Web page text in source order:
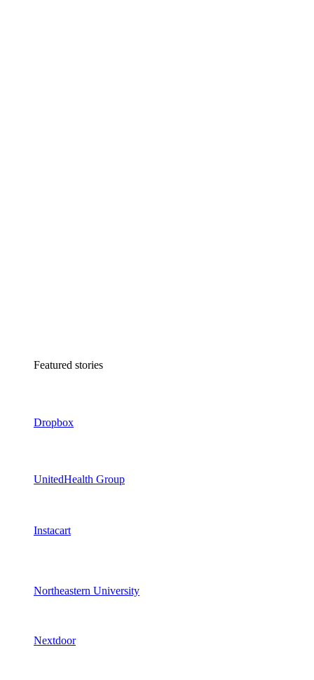
Featured stories
Dropbox
UnitedHealth Group
Instacart
Northeastern University
Nextdoor